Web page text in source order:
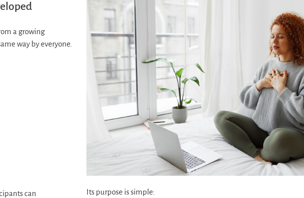
a growing
way by everyone.
can
Its purpose is simple: